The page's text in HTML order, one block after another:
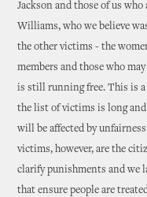
Jackson and those of us
Williams, who we believe
the other victims - the
members and those who
is still running free. This is
the list of victims is long and
will be affected by
victims, however, are the
clarify punishments and we
that ensure people are